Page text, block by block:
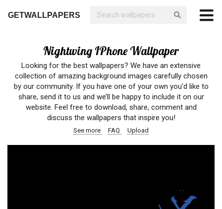
GETWALLPAPERS
Nightwing IPhone Wallpaper
Looking for the best wallpapers? We have an extensive
collection of amazing background images carefully chosen
by our community. If you have one of your own you’d like to
share, send it to us and we’ll be happy to include it on our
website. Feel free to download, share, comment and
discuss the wallpapers that inspire you!
See more FAQ Upload